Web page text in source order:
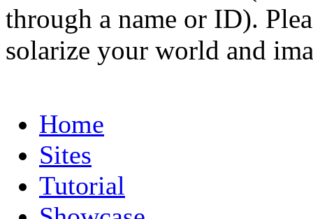
through a name or ID).
solarize your world and